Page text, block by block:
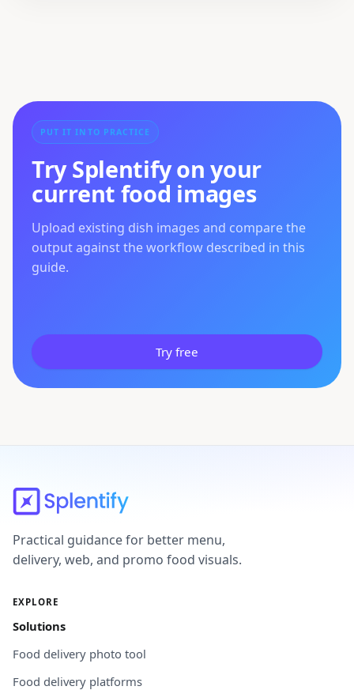
PUT IT INTO PRACTICE
Try Splentify on your
current food images
Upload existing dish images and compare the
output against the workflow described in this
guide.
Try free
Practical guidance for better menu,
delivery, web, and promo food visuals.
EXPLORE
Solutions
Food delivery photo tool
Food delivery platforms